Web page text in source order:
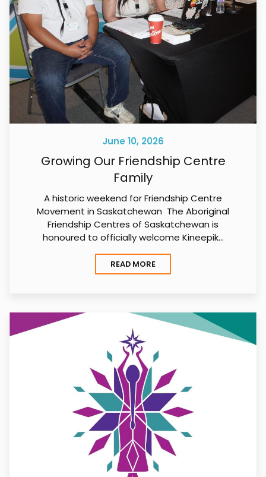
June 10, 2026
Growing Our Friendship Centre
Family
A historic weekend for Friendship Centre
Movement in Saskatchewan The Aboriginal
Friendship Centres of Saskatchewan is
honoured to officially welcome Kineepik…
READ MORE